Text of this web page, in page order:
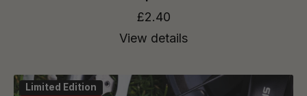
£2.40
View details
Limited Edition